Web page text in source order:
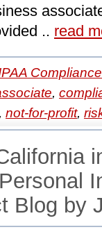
.. read
,
, not-for-profit,
Blog by